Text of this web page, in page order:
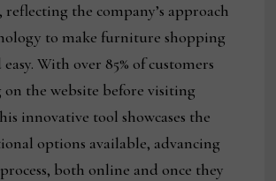
reflecting the company’s approach
to make furniture shopping
With over 85% of customers
the website before visiting
innovative tool showcases the
options available, advancing
both online and once they